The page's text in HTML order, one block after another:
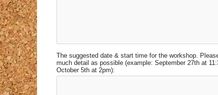
The suggested date & start time for the workshop.
much detail as possible (example: September 27th at
October 5th at 2pm):